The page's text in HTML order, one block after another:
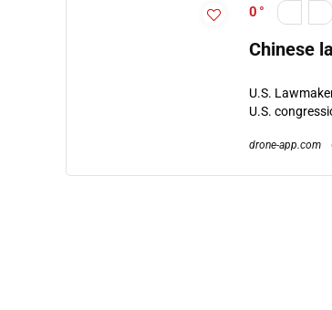
0
Chinese
U.S.
U.S.
drone-app.com